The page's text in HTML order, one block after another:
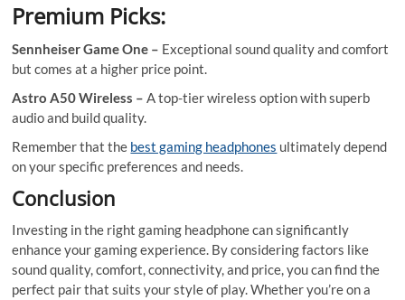
Premium Picks:
Sennheiser Game One – Exceptional sound quality and comfort
but comes at a higher price point.
Astro A50 Wireless –A top-tier wireless option with superb
audio and build quality.
Remember that the best gaming headphones ultimately depend
on your specific preferences and needs.
Conclusion
Investing in the right gaming headphone can significantly
enhance your gaming experience. By considering factors like
sound quality, comfort, connectivity, and price, you can find the
perfect pair that suits your style of play. Whether you’re on a